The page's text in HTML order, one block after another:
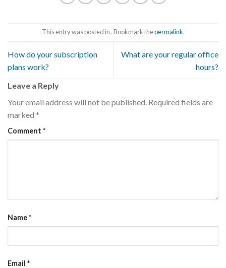
This entry was posted in . Bookmark thepermalink.
How do your subscription
plans work?
What are your regular office
hours?
Leave a Reply
Your email address will not be published. Required fields are
marked *
Comment *
Name*
Email *